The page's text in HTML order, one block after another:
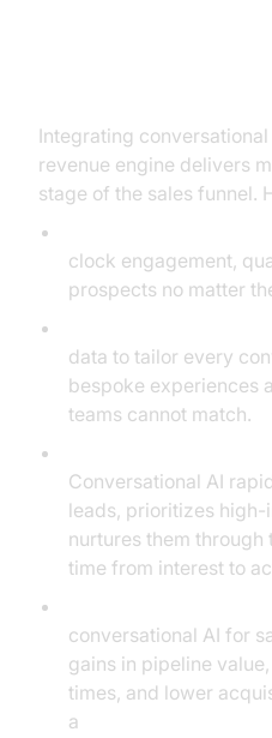
Integrating
revenue engine delivers
stage of the sales funnel.
clock engagement,
prospects no matter
data to tailor every
bespoke experiences
teams cannot match.
Conversational AI
leads, prioritizes
nurtures them
time from interest to
conversational AI for
gains in pipeline
times, and lower
a